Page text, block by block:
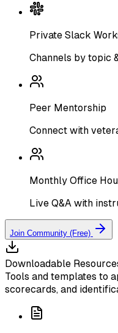
Private Slack
Channels by topic
Peer Mentorship
Connect with
Monthly Office
Live Q&A with
Join Community (Free)
Downloadable
Tools and templates to
scorecards, and